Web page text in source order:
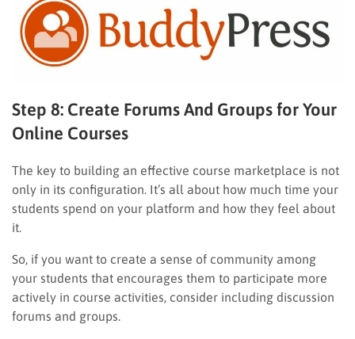
Step 8: Create Forums And Groups for Your
Online Courses
The key to building an effective course marketplace is not
only in its configuration. It’s all about how much time your
students spend on your platform and how they feel about
it.
So, if you want to create a sense of community among
your students that encourages them to participate more
actively in course activities, consider including discussion
forums and groups.